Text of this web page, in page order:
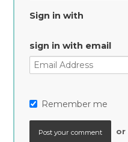
Sign in with
sign in with email
Remember me
or